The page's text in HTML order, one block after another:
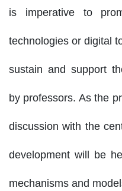
is imperative to
technologies or digital
sustain and support
by professors. As the
discussion with the
development will be
mechanisms and